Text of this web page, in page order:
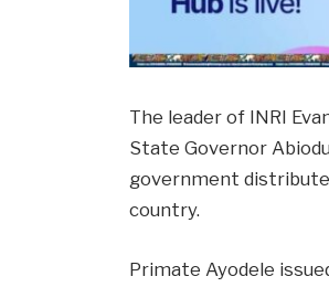
The leader of INRI
State Governor
government
country.
Primate Ayodele